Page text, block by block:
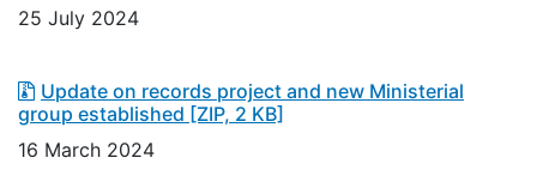
25 July 2024
Update on records project and new Ministerial
group established [ZIP, 2 KB]
16 March 2024